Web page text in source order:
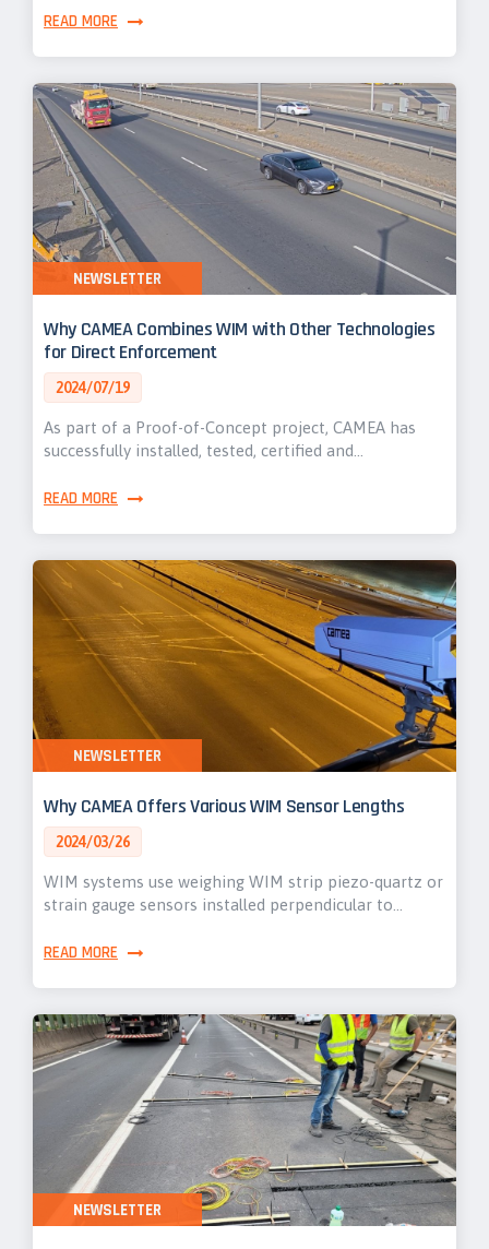
READ MORE
Why CAMEA Combines WIM with Other Technologies
for Direct Enforcement
2024/07/19
As part of a Proof-of-Concept project, CAMEA has
successfully installed, tested, certified and…
READ MORE
NEWSLETTER
Why CAMEA Offers Various WIM Sensor Lengths
2024/03/26
WIM systems use weighing WIM strip piezo-quartz or
strain gauge sensors installed perpendicular to…
READ MORE
NEWSLETTER
NEWSLETTER